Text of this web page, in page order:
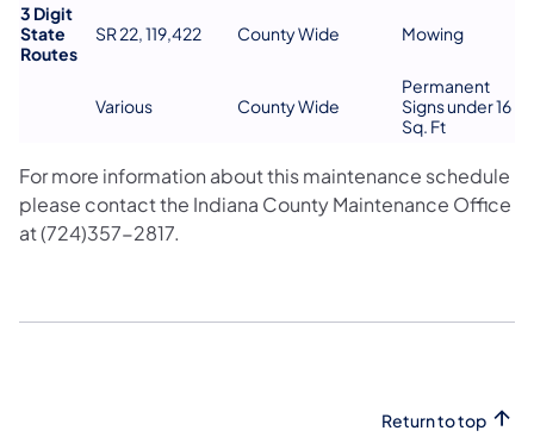
3 Digit
State
Routes
SR 22, 119,422 County Wide Mowing
Various County Wide
Permanent
Signs under 16
Sq. Ft
For more information about this maintenance schedule
please contact the Indiana County Maintenance Office
at (724)357-2817.
Return to top